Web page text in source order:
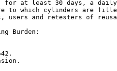
for at least 30 days, a daily
to which cylinders are
users and retesters of
Burden: